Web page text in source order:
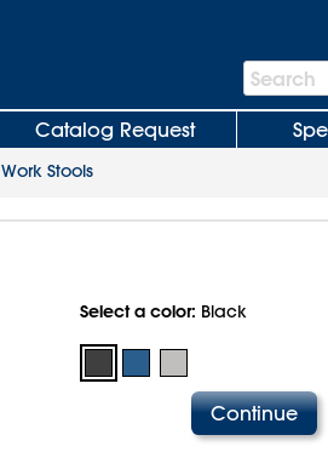
Search
Bar
Search
Catalog Request
Work Stools
Select a color: Black